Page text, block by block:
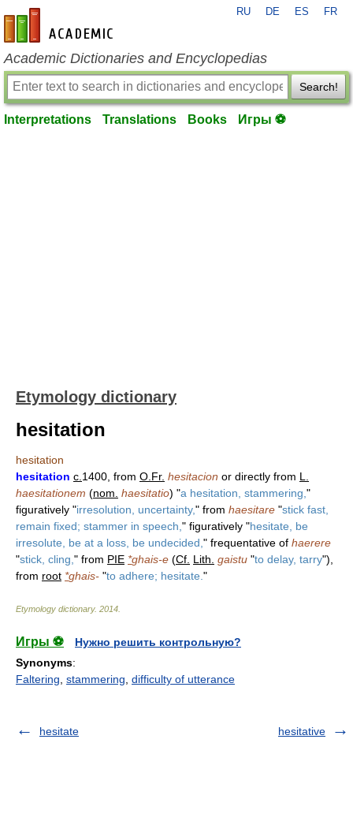
en-academic.com
RU DE ES FR
Academic Dictionaries and Encyclopedias
Search!
Interpretations Translations Books Игры ⚽
Etymology dictionary
hesitation
hesitation
hesitation c. 1400, from O.Fr. hesitacion or directly from L.
haesitationem (nom. haesitatio) "a hesitation, stammering, "
figuratively "irresolution, uncertainty," from haesitare "stick fast,
remain fixed; stammer in speech, " figuratively "hesitate, be
irresolute, be at a loss, be undecided, " frequentative of haerere
"stick, cling, " from PIE *ghais-e (Cf. Lith. gaistu "to delay, tarry"),
from root *ghais- "to adhere; hesitate. "
Etymology dictionary. 2014
Игры ⚽
Нужно решить контрольную?
Synonyms:
Faltering stammering difficulty of utterance
hesitate hesitative